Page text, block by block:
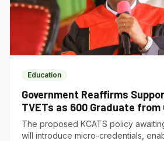
Education
Government Reaffirms
TVETs as 600 Graduate from
Institute of Hospitality
The proposed KCATS policy
will introduce micro-credentials,